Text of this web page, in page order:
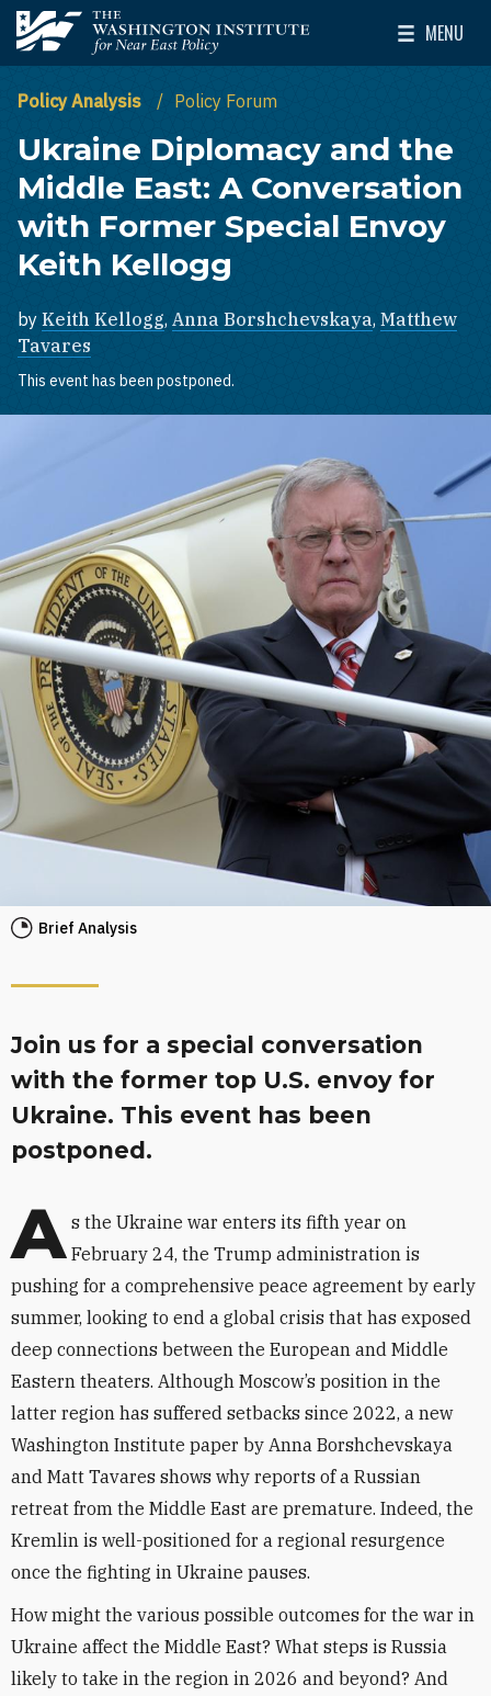
Skip to main content
The Washington Institute for Near East Policy
MENU
Toggle
Policy Analysis Policy Forum
Ukraine Diplomacy and the
Middle East: A Conversation
with Former Special Envoy
Keith Kellogg
by Keith Kellogg, Anna Borshchevskaya, Matthew
Tavares
This event has been postponed.
Brief Analysis
Join us for a special conversation
with the former top U.S. envoy for
Ukraine. This event has been
postponed.
A s the Ukraine war enters its fifth year on
February 24, the Trump administration is
pushing for a comprehensive peace agreement by early
summer, looking to end a global crisis that has exposed
deep connections between the European and Middle
Eastern theaters. Although Moscow’s position in the
latter region has suffered setbacks since 2022, a new
Washington Institute paper by Anna Borshchevskaya
and Matt Tavares shows why reports of a Russian
retreat from the Middle East are premature. Indeed, the
Kremlin is well-positioned for a regional resurgence
once the fighting in Ukraine pauses.
How might the various possible outcomes for the war in
Ukraine affect the Middle East? What steps is Russia
likely to take in the region in 2026 and beyond? And